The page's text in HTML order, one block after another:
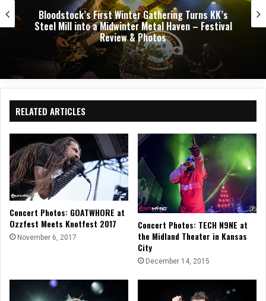
Dark Chapel, Bonfire, and Zakk Sabbath Ignite a
Night of Darkness, Fire, and Metal Fury at the
Sherman Theater – Concert Review & Photos
RELATED ARTICLES
Concert Photos: GOATWHORE at
Ozzfest Meets Knotfest 2017
November 6, 2017
Concert Photos: TECH N9NE at
the Midland Theater in Kansas
City
December 14, 2015